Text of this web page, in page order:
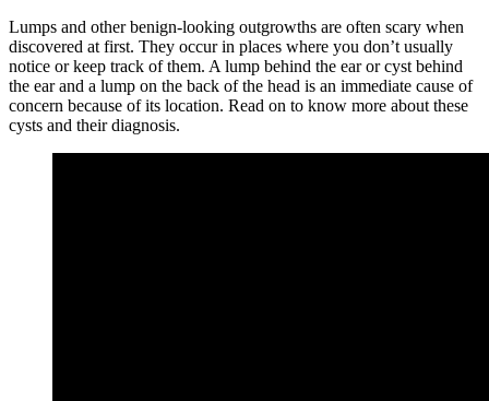
Lumps and other benign-looking outgrowths are often scary when
discovered at first. They occur in places where you don’t usually
notice or keep track of them. A lump behind the ear or cyst behind
the ear and a lump on the back of the head is an immediate cause of
concern because of its location. Read on to know more about these
cysts and their diagnosis.